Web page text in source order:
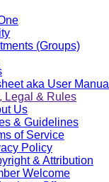
(Groups)
aka User Manual
Legal & Rules
Us
& Guidelines
of Service
Policy
& Attribution
Welcome